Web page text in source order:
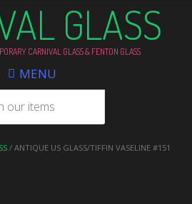
GLASS
CARNIVAL GLASS & FENTON GLASS
MENU
/ ANTIQUE US GLASS/TIFFIN VASELINE #151